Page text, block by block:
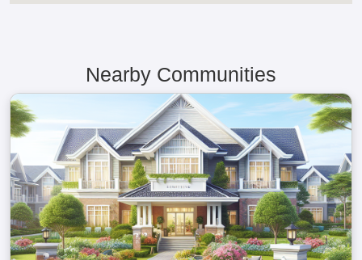
Nearby Communities